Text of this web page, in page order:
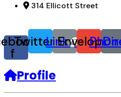
314 Ellicott Street
f
TwitterLinkEnvelope
Profile